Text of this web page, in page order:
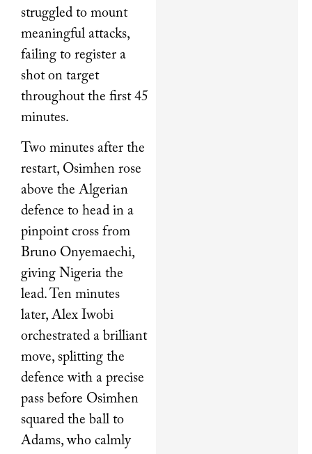
struggled to mount
meaningful attacks,
failing to register a
shot on target
throughout the first 45
minutes.
Two minutes after the
restart, Osimhen rose
above the Algerian
defence to head in a
pinpoint cross from
Bruno Onyemaechi,
giving Nigeria the
lead. Ten minutes
later, Alex Iwobi
orchestrated a brilliant
move, splitting the
defence with a precise
pass before Osimhen
squared the ball to
Adams, who calmly